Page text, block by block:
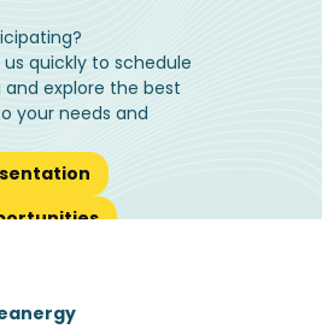
quickly to schedule
explore the best
your needs and